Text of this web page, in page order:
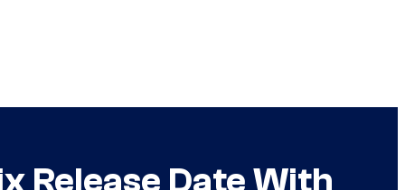
Release Date With